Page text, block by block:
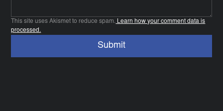
This site uses Akismet to reduce spam. Learn how your comment data is
processed.